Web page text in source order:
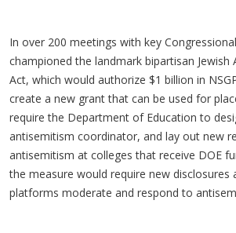
In over 200 meetings with key
championed the landmark bipartisan Jewish
Act, which would authorize $1 billion in
create a new grant that can be used for
require the Department of Education to
antisemitism coordinator, and lay out new
antisemitism at colleges that receive DOE
the measure would require new disclosures
platforms moderate and respond to